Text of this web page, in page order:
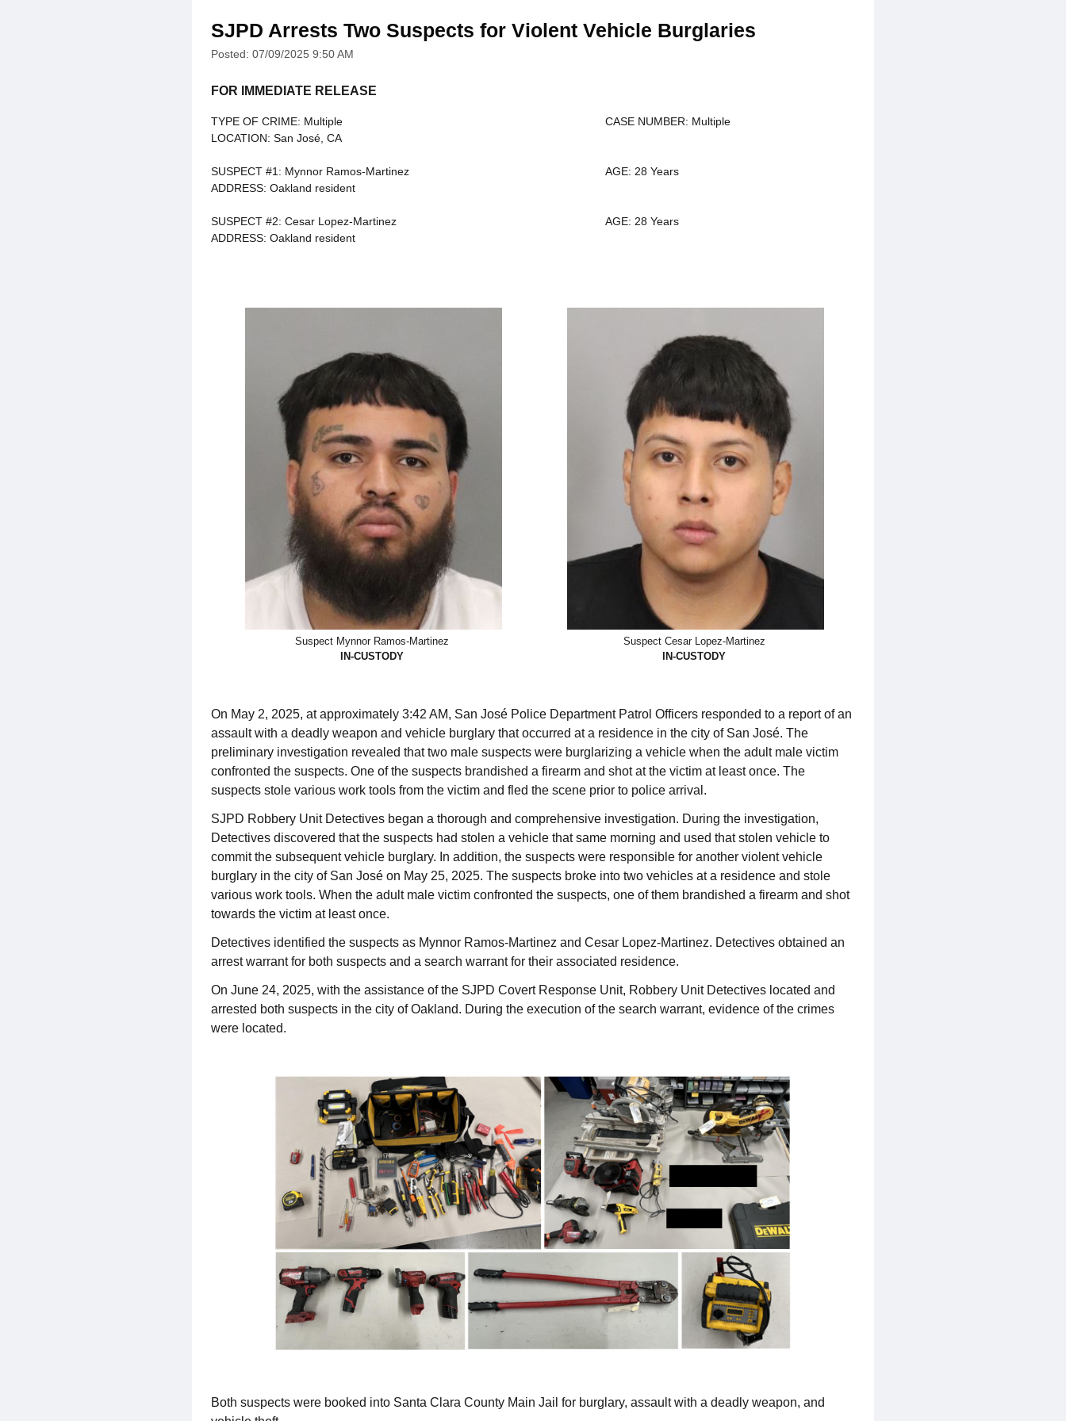
SJPD Arrests Two Suspects for Violent Vehicle Burglaries
Posted: 07/09/2025 9:50 AM
FOR IMMEDIATE RELEASE
TYPE OF CRIME: Multiple
CASE NUMBER: Multiple
LOCATION: San José, CA
SUSPECT #1: Mynnor Ramos-Martinez
AGE: 28 Years
ADDRESS: Oakland resident
SUSPECT #2: Cesar Lopez-Martinez
AGE: 28 Years
ADDRESS: Oakland resident
Suspect Mynnor Ramos-Martinez
Suspect Cesar Lopez-Martinez
IN-CUSTODY
IN-CUSTODY
On May 2, 2025, at approximately 3:42 AM, San José Police Department Patrol Officers responded to a report of an
assault with a deadly weapon and vehicle burglary that occurred at a residence in the city of San José. The
preliminary investigation revealed that two male suspects were burglarizing a vehicle when the adult male victim
confronted the suspects. One of the suspects brandished a firearm and shot at the victim at least once. The
suspects stole various work tools from the victim and fled the scene prior to police arrival.
SJPD Robbery Unit Detectives began a thorough and comprehensive investigation. During the investigation,
Detectives discovered that the suspects had stolen a vehicle that same morning and used that stolen vehicle to
commit the subsequent vehicle burglary. In addition, the suspects were responsible for another violent vehicle
burglary in the city of San José on May 25, 2025. The suspects broke into two vehicles at a residence and stole
various work tools. When the adult male victim confronted the suspects, one of them brandished a firearm and shot
towards the victim at least once.
Detectives identified the suspects as Mynnor Ramos-Martinez and Cesar Lopez-Martinez. Detectives obtained an
arrest warrant for both suspects and a search warrant for their associated residence.
On June 24, 2025, with the assistance of the SJPD Covert Response Unit, Robbery Unit Detectives located and
arrested both suspects in the city of Oakland. During the execution of the search warrant, evidence of the crimes
were located.
Both suspects were booked into Santa Clara County Main Jail for burglary, assault with a deadly weapon, and